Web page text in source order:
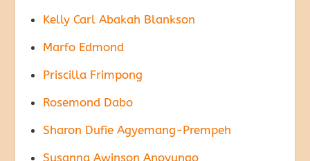
Kelly Carl Abakah Blankson
Marfo Edmond
Priscilla Frimpong
Rosemond Dabo
Sharon Dufie Agyemang-Prempeh
Susanna Awinson Anovungo